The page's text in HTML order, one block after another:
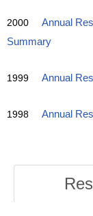
2000 Annual
Summary
1999 Annual
1998 Annual